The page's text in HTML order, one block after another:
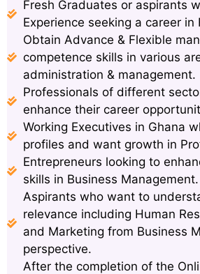
Fresh Graduates or aspirants
Experience seeking a career in
Obtain Advance & Flexible
competence skills in various
administration & management.
Professionals of different
enhance their career
Working Executives in Ghana
profiles and want growth in
Entrepreneurs looking to
skills in Business Management.
Aspirants who want to
relevance including Human
and Marketing from Business
perspective.
After the completion of the